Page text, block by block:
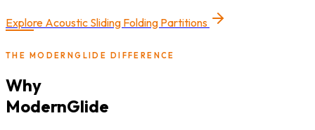
Explore Acoustic Sliding Folding Partitions
THE MODERNGLIDE DIFFERENCE
Why
ModernGlide